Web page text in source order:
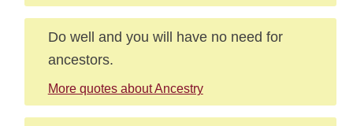
Do well and you will have no need for
ancestors.
More quotes about Ancestry